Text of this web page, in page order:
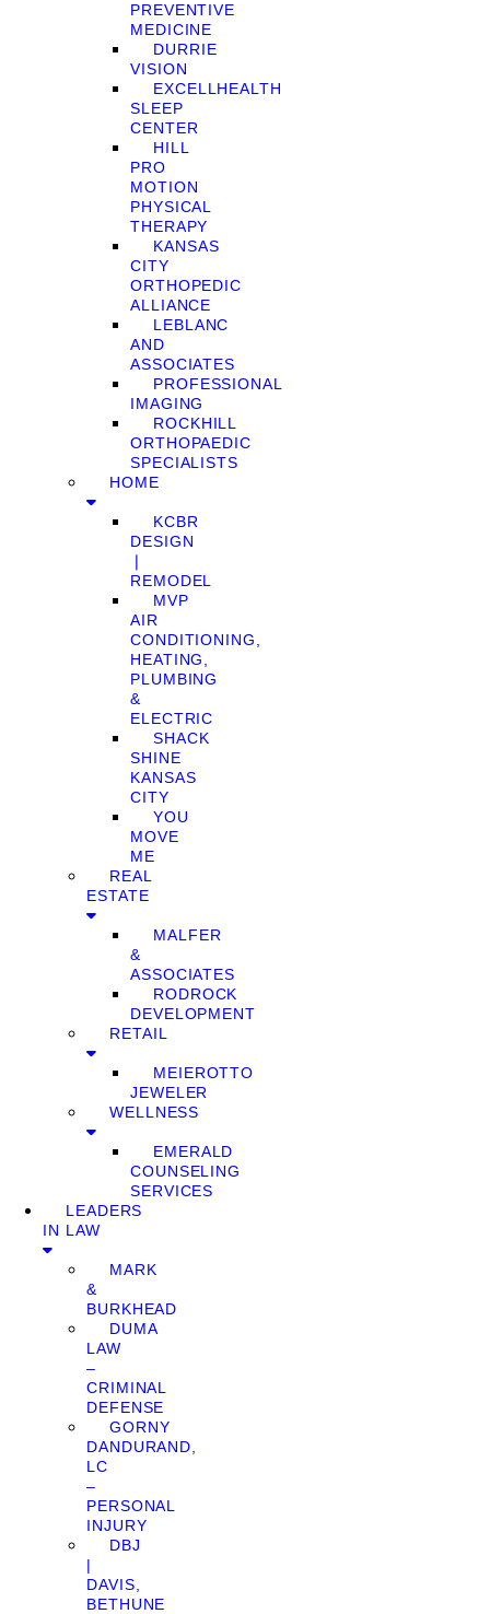
PREVENTIVE
MEDICINE
DURRIE
VISION
EXCELLHEALTH
SLEEP
CENTER
HILL
PRO
MOTION
PHYSICAL
THERAPY
KANSAS
CITY
ORTHOPEDIC
ALLIANCE
LEBLANC
AND
ASSOCIATES
PROFESSIONAL
IMAGING
ROCKHILL
ORTHOPAEDIC
SPECIALISTS
HOME
KCBR
DESIGN
❘
REMODEL
MVP
AIR
CONDITIONING,
HEATING,
PLUMBING
&
ELECTRIC
SHACK
SHINE
KANSAS
CITY
YOU
MOVE
ME
REAL
ESTATE
MALFER
&
ASSOCIATES
RODROCK
DEVELOPMENT
RETAIL
MEIEROTTO
JEWELER
WELLNESS
EMERALD
COUNSELING
SERVICES
LEADERS
IN LAW
MARK
&
BURKHEAD
DUMA
LAW
–
CRIMINAL
DEFENSE
GORNY
DANDURAND,
LC
–
PERSONAL
INJURY
DBJ
|
DAVIS,
BETHUNE